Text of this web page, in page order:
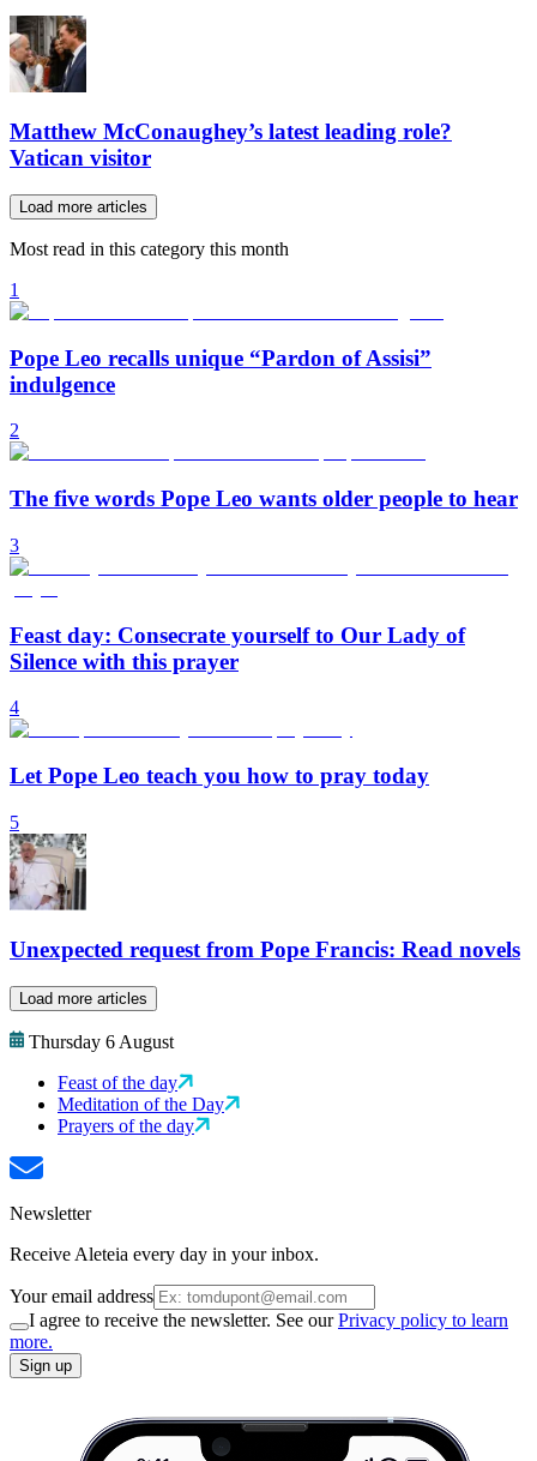
Matthew McConaughey’s latest leading role?
Vatican visitor
Load more articles
Most read in this category this month
1
Pope Leo recalls unique “Pardon of Assisi”
indulgence
2
The five words Pope Leo wants older people to hear
3
Feast day: Consecrate yourself to Our Lady of
Silence with this prayer
4
Let Pope Leo teach you how to pray today
5
Unexpected request from Pope Francis: Read novels
Load more articles
Thursday 6 August
Feast of the day
Meditation of the Day
Prayers of the day
Newsletter
Receive Aleteia every day in your inbox.
Your email address
I agree to receive the newsletter. See ourPrivacy policy to learn
more.
Sign up